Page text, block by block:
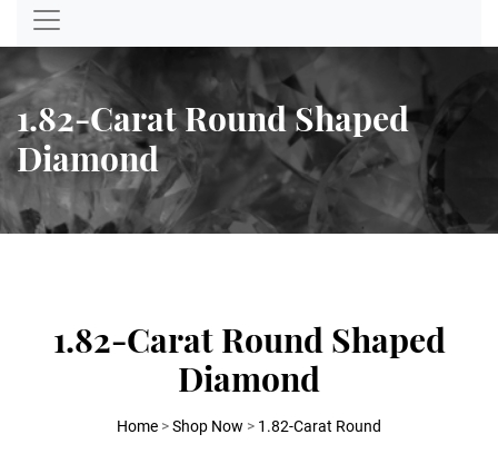
1.82-Carat Round Shaped
Diamond
1.82-Carat Round Shaped
Diamond
Home >Shop Now > 1.82-Carat Round